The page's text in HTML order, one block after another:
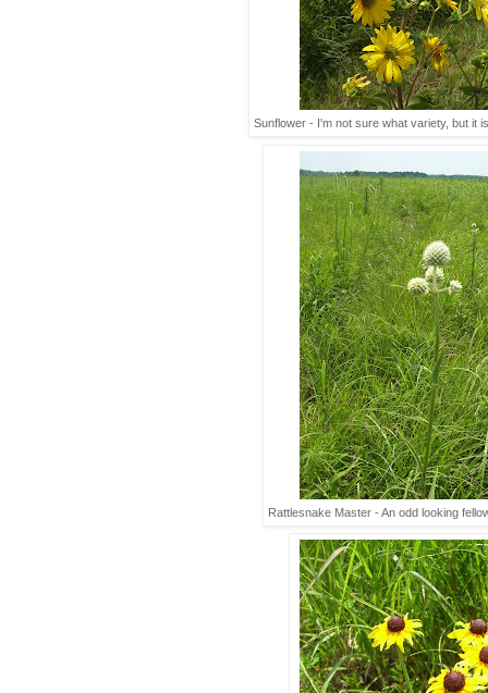
Sunflower - I'm not sure what variety, but it
Rattlesnake Master - An odd looking